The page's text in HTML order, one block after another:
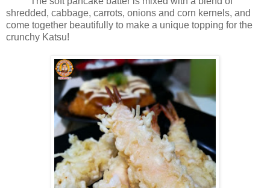
shredded, cabbage, carrots, onions and corn kernels, and
come together beautifully to make a unique topping for the
crunchy Katsu!